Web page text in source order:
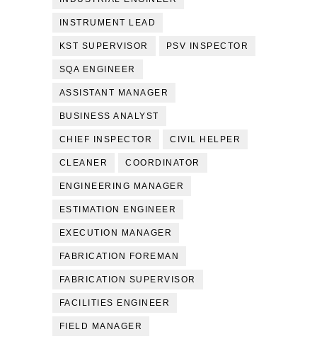
INSTRUMENT LEAD
KST SUPERVISOR PSV INSPECTOR
SQA ENGINEER
ASSISTANT MANAGER
BUSINESS ANALYST
CHIEF INSPECTOR CIVIL HELPER
CLEANER COORDINATOR
ENGINEERING MANAGER
ESTIMATION ENGINEER
EXECUTION MANAGER
FABRICATION FOREMAN
FABRICATION SUPERVISOR
FACILITIES ENGINEER
FIELD MANAGER